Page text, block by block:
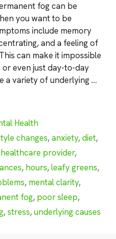
fog can be
you want to be
include memory
and a feeling of
can make it impossible
even just day-to-day
a variety of underlying …
Health
changes,anxiety,diet,
healthcare provider,
, hours,leafy greens,
, mental clarity,
fog, poor sleep,
,stress,underlying causes